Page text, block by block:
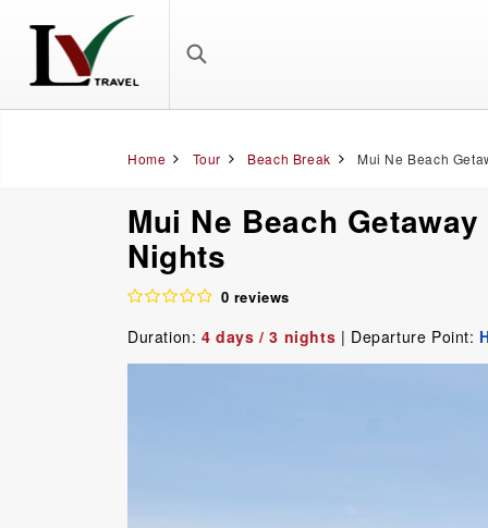
Home Tour Beach Break Mui Ne Beach
Mui Ne Beach
Nights
0 reviews
Duration: 4 days / 3 nights | Departure Point: